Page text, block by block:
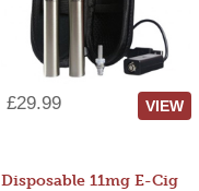
£29.99 VIEW
Disposable 11mg E-Cig